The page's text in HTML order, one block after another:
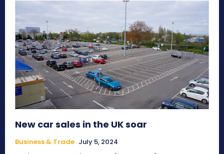
New car sales in the UK soar
Business & Trade July 5, 2024